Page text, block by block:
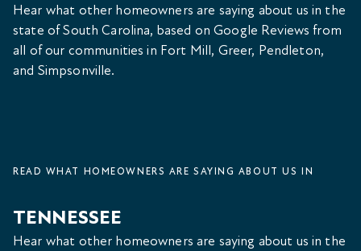
Hear what other homeowners are saying about us in the
state of South Carolina, based on Google Reviews from
all of our communities in Fort Mill, Greer, Pendleton,
and Simpsonville.
READ WHAT HOMEOWNERS ARE SAYING ABOUT US IN
Hear what other homeowners are saying about us in the
TENNESSEE